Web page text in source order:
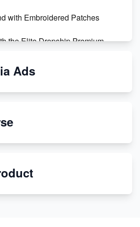
with Embroidered Patches
the Elite Dropship Premium
commerce Success: Taking
Options for Custom
Ads